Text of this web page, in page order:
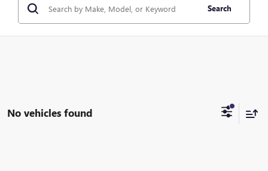
Search
No vehicles found